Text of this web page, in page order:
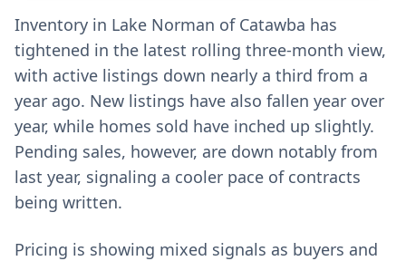
Inventory in Lake Norman of Catawba has
tightened in the latest rolling three-month view,
with active listings down nearly a third from a
year ago. New listings have also fallen year over
year, while homes sold have inched up slightly.
Pending sales, however, are down notably from
last year, signaling a cooler pace of contracts
being written.
Pricing is showing mixed signals as buyers and